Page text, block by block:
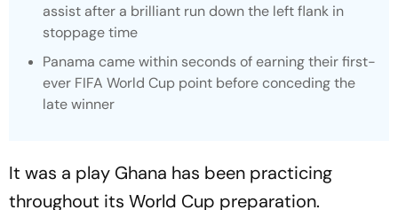
assist after a brilliant run down the left flank in
stoppage time
Panama came within seconds of earning their first-
ever FIFA World Cup point before conceding the
late winner
It was a play Ghana has been practicing
throughout its World Cup preparation.